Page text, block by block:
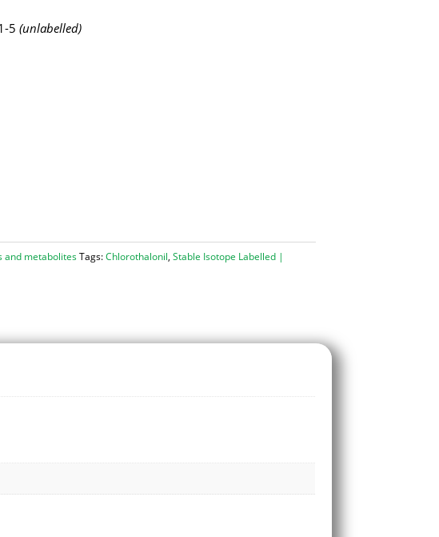
5(unlabelled)
and metabolitesTags:Chlorothalonil,Stable Isotope Labelled |